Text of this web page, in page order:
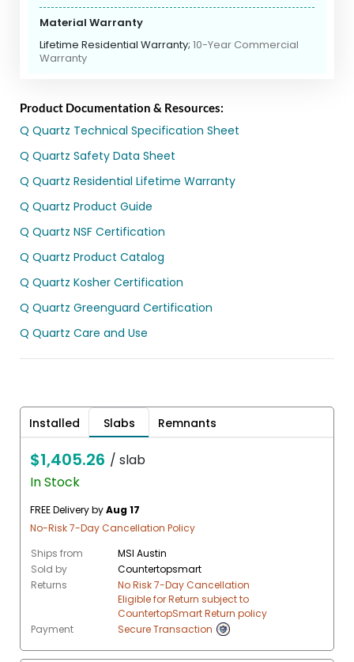
Material Warranty
Lifetime Residential Warranty; 10-Year Commercial
Warranty
Product Documentation & Resources:
Q Quartz Technical Specification Sheet
Q Quartz Safety Data Sheet
Q Quartz Residential Lifetime Warranty
Q Quartz Product Guide
Q Quartz NSF Certification
Q Quartz Product Catalog
Q Quartz Kosher Certification
Q Quartz Greenguard Certification
Q Quartz Care and Use
Installed Slabs Remnants
$1,405.26 / slab
In Stock
FREE Delivery byAug 17
No-Risk 7-Day Cancellation Policy
Ships from
MSI Austin
Sold by
Countertopsmart
Returns
No Risk 7-Day Cancellation
Eligible for Return subject to
CountertopSmart Return policy
Payment
Secure Transaction